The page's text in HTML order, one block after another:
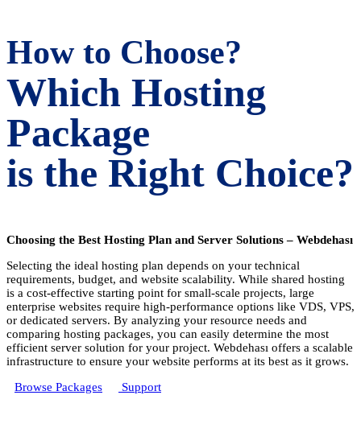
How to Choose?
Which Hosting
Package
is the Right Choice?
Choosing the Best Hosting Plan and Server Solutions – Webdehası
Selecting the ideal hosting plan depends on your technical
requirements, budget, and website scalability. While shared hosting
is a cost-effective starting point for small-scale projects, large
enterprise websites require high-performance options like VDS, VPS,
or dedicated servers. By analyzing your resource needs and
comparing hosting packages, you can easily determine the most
efficient server solution for your project. Webdehası offers a scalable
infrastructure to ensure your website performs at its best as it grows.
Browse Packages
Support